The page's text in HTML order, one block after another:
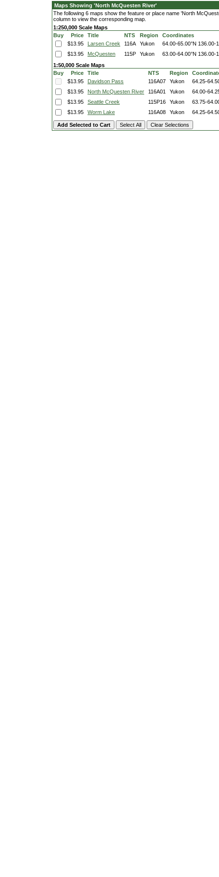
Maps Showing 'North McQuesten River'
The following 6 maps show the feature or place name 'North
column to view the corresponding map.
1:250,000 Scale Maps
Buy
Price Title NTS Region
Coordinates
$13.95
Larsen Creek 116A Yukon 64.00-65.00°N 136.00-
$13.95
McQuesten 115P Yukon 63.00-64.00°N 136.00-
1:50,000 Scale Maps
Buy
Price Title NTS Region
$13.95
Davidson Pass 116A07 Yukon
64.25-
$13.95
North McQuesten River 116A01 Yukon
64.00-
$13.95
Seattle Creek 115P16 Yukon
63.75-
$13.95
Worm Lake 116A08 Yukon 64.25-